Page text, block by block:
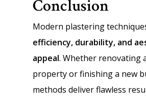
Conclusion
Modern plastering
efficiency, durability, and
appeal. Whether renovating
property or finishing a new
methods deliver flawless